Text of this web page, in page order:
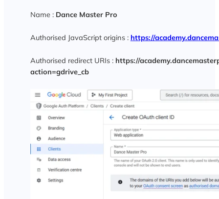
Name : Dance Master Pro
Authorised JavaScript origins : https://
Authorised redirect URIs : https://
action=gdrive_cb